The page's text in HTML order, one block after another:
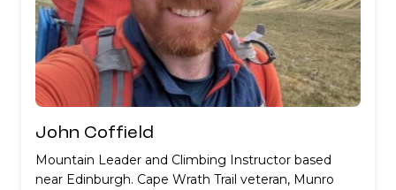
John Coffield
Mountain Leader and Climbing Instructor based
near Edinburgh. Cape Wrath Trail veteran, Munro